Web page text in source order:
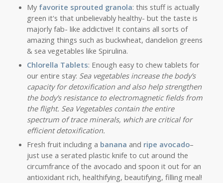
My favorite sprouted granola: this stuff is actually
green it's that unbelievably healthy- but the taste is
majorly fab- like addictive! It contains all sorts of
amazing things such as buckwheat, dandelion greens
& sea vegetables like Spirulina.
Chlorella Tablets: Enough easy to chew tablets for
our entire stay: Sea vegetables increase the body’s
capacity for detoxification and also help strengthen
the body’s resistance to electromagnetic fields from
the flight. Sea Vegetables contain the entire
spectrum of trace minerals, which are critical for
efficient detoxification.
Fresh fruit including a banana and ripe avocado–
just use a serated plastic knife to cut around the
circumfrance of the avocado and spoon it out for an
antioxidant rich, healthifying, beautifying, filling meal!